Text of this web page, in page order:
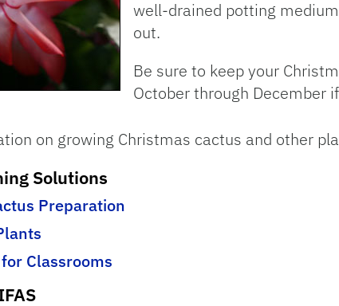
well-drained potting
out.
Be sure to keep your
October through December
on growing Christmas cactus and other
Solutions
Preparation
Classrooms